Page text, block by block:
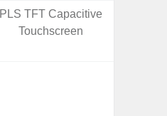
PLS TFT Capacitive
Touchscreen